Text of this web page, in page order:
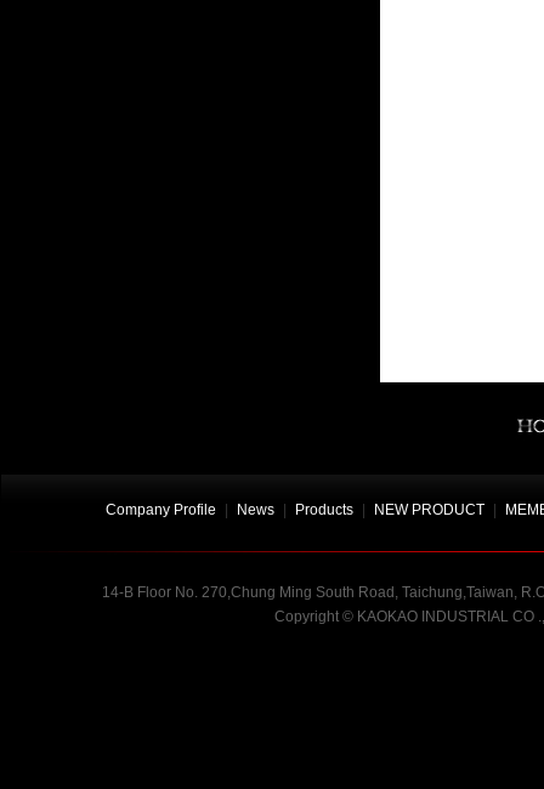
Company Profile | News | Products | NEW PRODUCT |
14-B Floor No. 270,Chung Ming South Road, Taichung,Taiwan,
Copyright © KAOKAO INDUSTRIAL CO